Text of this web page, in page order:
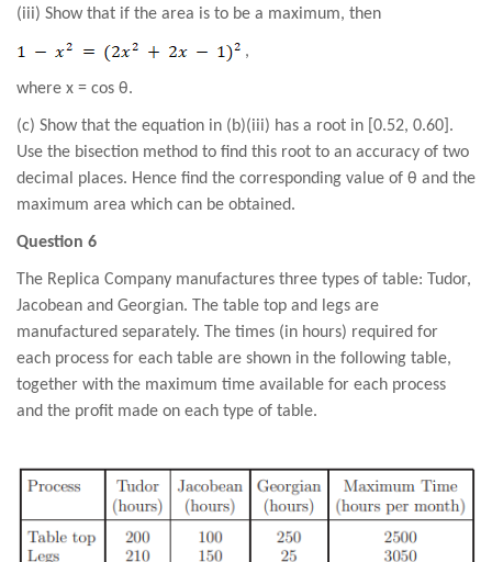
(iii) Show that if the area is to be a maximum, then
,
where x = cos θ.
(c) Show that the equation in (b)(iii) has a root in [0.52, 0.60].
Use the bisection method to find this root to an accuracy of two
decimal places. Hence find the corresponding value of θ and the
maximum area which can be obtained.
Question 6
The Replica Company manufactures three types of table: Tudor,
Jacobean and Georgian. The table top and legs are
manufactured separately. The times (in hours) required for
each process for each table are shown in the following table,
together with the maximum time available for each process
and the profit made on each type of table.